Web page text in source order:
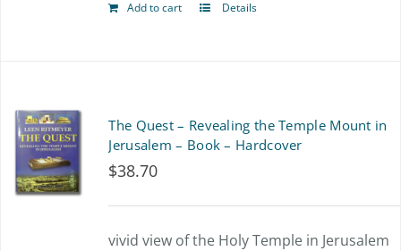
Add to cart Details
The Quest – Revealing the Temple Mount in
Jerusalem – Book – Hardcover
$38.70
vivid view of the Holy Temple in Jerusalem